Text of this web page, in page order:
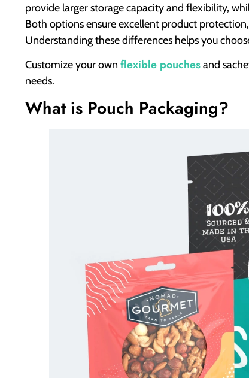
provide larger storage capacity and flexibility,
Both options ensure excellent product
Understanding these differences helps you
Customize your own flexible pouchesand
needs.
What is Pouch Packaging?